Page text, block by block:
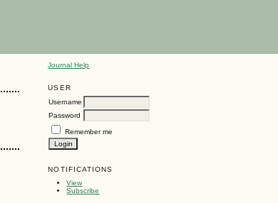
Journal Help
USER
Username
Password
Remember me
NOTIFICATIONS
View
Subscribe